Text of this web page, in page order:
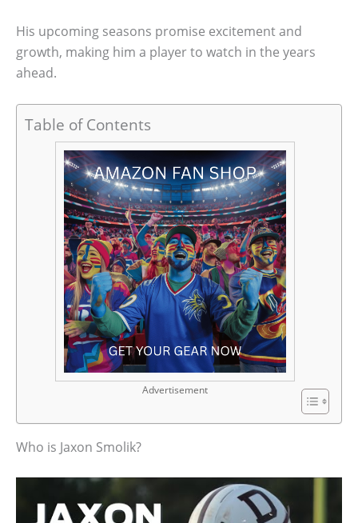
His upcoming seasons promise excitement and
growth, making him a player to watch in the years
ahead.
Table of Contents
Advertisement
Who is Jaxon Smolik?